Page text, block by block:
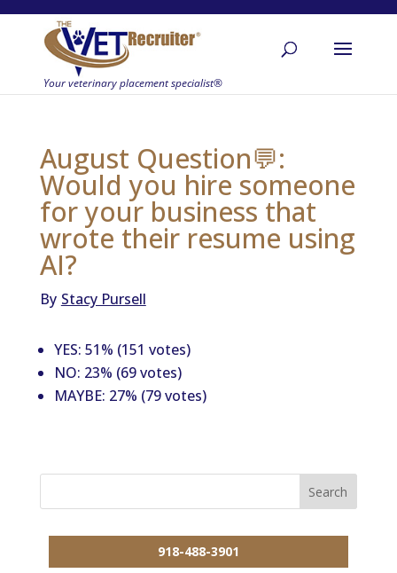
August Question💬:
Would you hire someone
for your business that
wrote their resume using
AI?
By Stacy Pursell
YES: 51% (151 votes)
NO: 23% (69 votes)
MAYBE: 27% (79 votes)
918-488-3901